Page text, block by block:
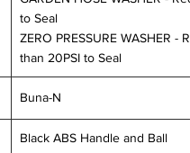
to Seal
ZERO PRESSURE WASHER -
than 20PSI to Seal
Buna-N
Black ABS Handle and Ball